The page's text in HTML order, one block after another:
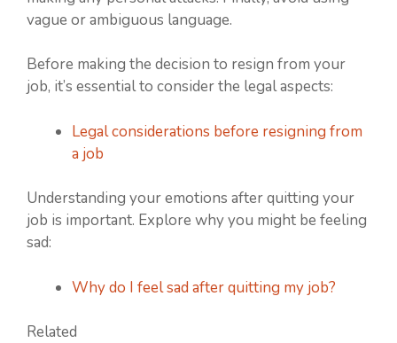
vague or ambiguous language.
Before making the decision to resign from your
job, it’s essential to consider the legal aspects:
Legal considerations before resigning from
a job
Understanding your emotions after quitting your
job is important. Explore why you might be feeling
sad:
Why do I feel sad after quitting my job?
Related